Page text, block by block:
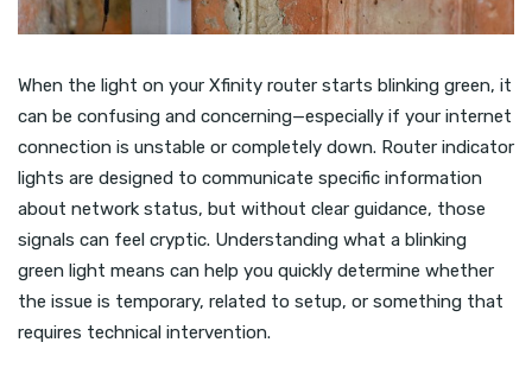
When the light on your Xfinity router starts blinking green, it
can be confusing and concerning—especially if your internet
connection is unstable or completely down. Router indicator
lights are designed to communicate specific information
about network status, but without clear guidance, those
signals can feel cryptic. Understanding what a blinking
green light means can help you quickly determine whether
the issue is temporary, related to setup, or something that
requires technical intervention.